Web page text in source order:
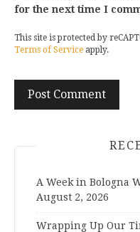
for the next time I
This site is protected by
Terms of Service apply.
A Week in Bologna
August 2, 2026
Wrapping Up Our